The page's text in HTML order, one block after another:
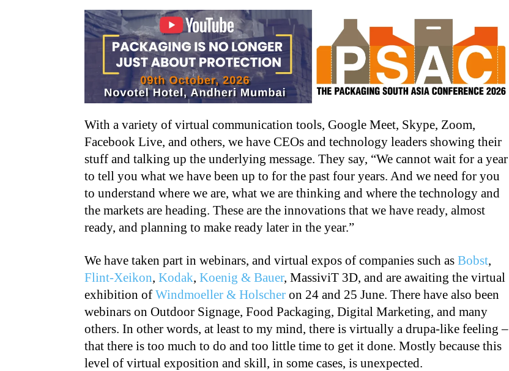
With a variety of virtual communication tools, Google Meet, Skype, Zoom,
Facebook Live, and others, we have CEOs and technology leaders showing their
stuff and talking up the underlying message. They say, “We cannot wait for a year
to tell you what we have been up to for the past four years. And we need for you
to understand where we are, what we are thinking and where the technology and
the markets are heading. These are the innovations that we have ready, almost
ready, and planning to make ready later in the year.”
We have taken part in webinars, and virtual expos of companies such as Bobst,
Flint-Xeikon, Kodak, Koenig & Bauer, MassiviT 3D, and are awaiting the virtual
exhibition of Windmoeller & Holscher on 24 and 25 June. There have also been
webinars on Outdoor Signage, Food Packaging, Digital Marketing, and many
others. In other words, at least to my mind, there is virtually a drupa-like feeling –
that there is too much to do and too little time to get it done. Mostly because this
level of virtual exposition and skill, in some cases, is unexpected.